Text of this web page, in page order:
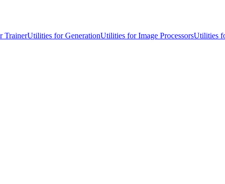
TrainerUtilities for GenerationUtilities for Image ProcessorsUtilities